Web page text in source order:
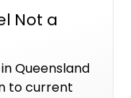
Not a
Queensland
to current